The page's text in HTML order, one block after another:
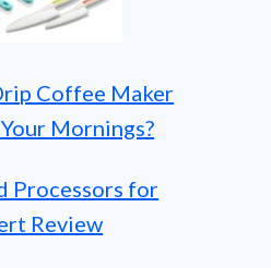
Coffee Maker
Mornings?
Processors for
Review